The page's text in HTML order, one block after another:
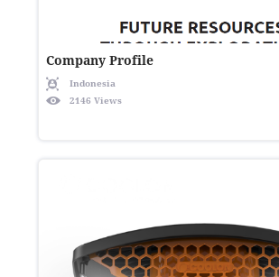
Company Profile
Indonesia
2146 Views